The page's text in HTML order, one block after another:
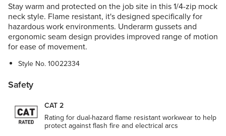
Stay warm and protected on the job site in this 1/4-zip mock
neck style. Flame resistant, it's designed specifically for
hazardous work environments. Underarm gussets and
ergonomic seam design provides improved range of motion
for ease of movement.
Style No. 10022334
Safety
CAT 2
Rating for dual-hazard flame resistant workwear to help
protect against flash fire and electrical arcs